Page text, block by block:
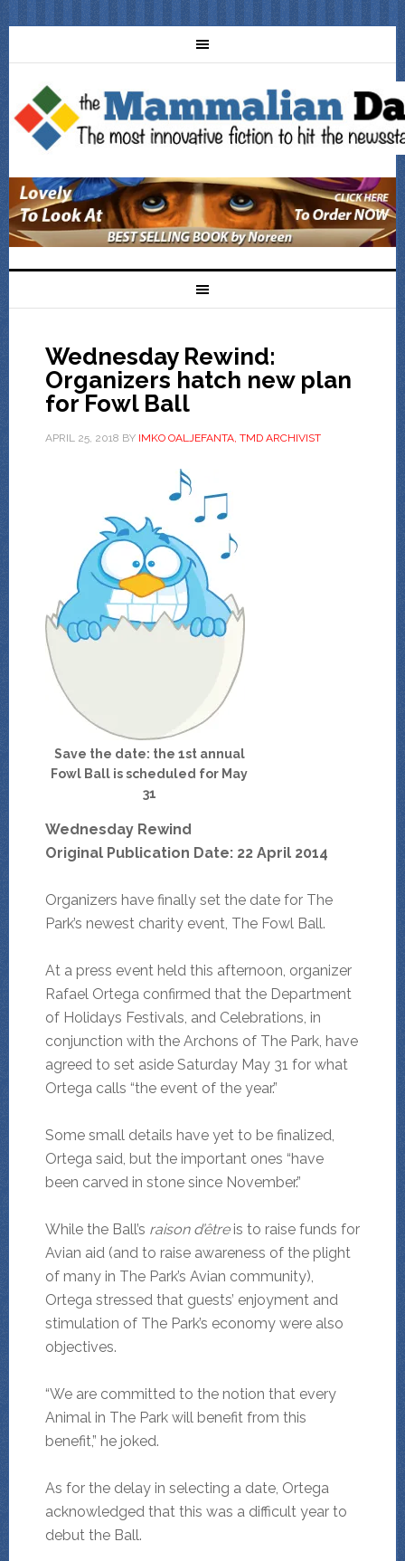
Wednesday Rewind:
Organizers hatch new plan
for Fowl Ball
APRIL 25, 2018 BY IMKO OALJEFANTA, TMD ARCHIVIST
Save the date: the 1st annual
Fowl Ball is scheduled for May
31
Wednesday Rewind
Original Publication Date: 22 April 2014
Organizers have finally set the date for The
Park’s newest charity event, The Fowl Ball.
At a press event held this afternoon, organizer
Rafael Ortega confirmed that the Department
of Holidays Festivals, and Celebrations, in
conjunction with the Archons of The Park, have
agreed to set aside Saturday May 31 for what
Ortega calls “the event of the year.”
Some small details have yet to be finalized,
Ortega said, but the important ones “have
been carved in stone since November.”
While the Ball’s raison d’être is to raise funds for
Avian aid (and to raise awareness of the plight
of many in The Park’s Avian community),
Ortega stressed that guests’ enjoyment and
stimulation of The Park’s economy were also
objectives.
“We are committed to the notion that every
Animal in The Park will benefit from this
benefit,” he joked.
As for the delay in selecting a date, Ortega
acknowledged that this was a difficult year to
debut the Ball.